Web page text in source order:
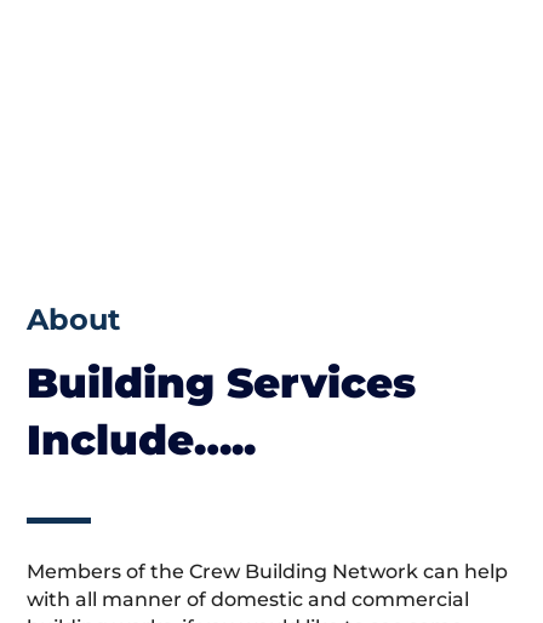
About
Building Services
Include…..
Members of the Crew Building Network can help
with all manner of domestic and commercial